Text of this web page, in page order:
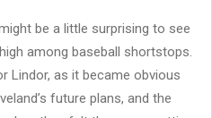
be a little surprising to see
among baseball shortstops.
Lindor, as it became obvious
future plans, and the